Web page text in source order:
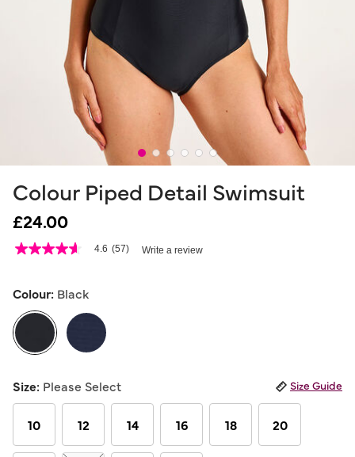
Colour Piped Detail Swimsuit
£24.00
5 out of 5 Customer Rating
4.6
5
average
rating
value.
Read
Reviews.
Same
page
link.
4.6 (57) Write a review
Colour: Black
Size: Please Select Size Guide
10 12 14 16 18 20